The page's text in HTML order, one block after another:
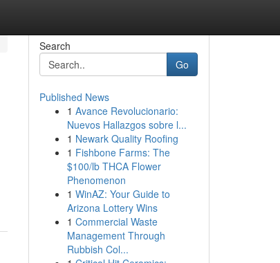
Search
Go
Published News
1 Avance Revolucionario:
Nuevos Hallazgos sobre l...
1 Newark Quality Roofing
1 Fishbone Farms: The
$100/lb THCA Flower
Phenomenon
1 WinAZ: Your Guide to
Arizona Lottery Wins
1 Commercial Waste
Management Through
Rubbish Col...